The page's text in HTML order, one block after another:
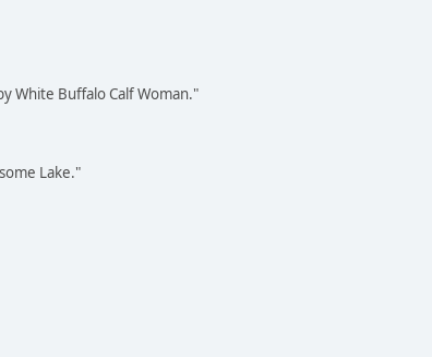
White Buffalo Calf Woman."
Lake."